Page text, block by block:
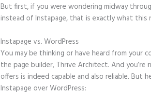
But first, if you were wondering midway
instead of Instapage, that is exactly what this
Instapage vs. WordPress
You may be thinking or have heard from your
the page builder, Thrive Architect. And you’re
offers is indeed capable and also reliable. But
Instapage over WordPress: